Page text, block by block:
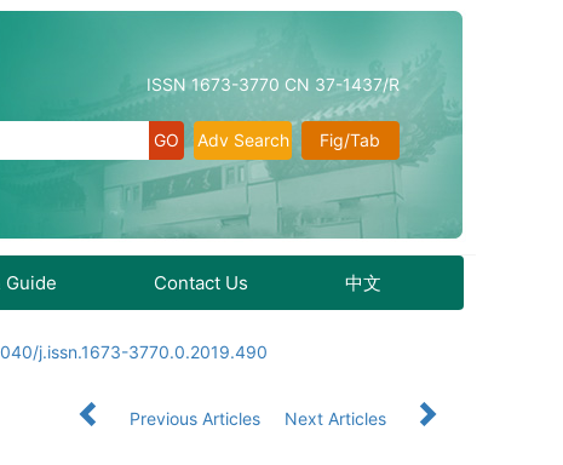
ISSN 1673-3770 CN 37-1437/R
Fig/Tab
Adv Search
Guide Contact Us 中文
j.issn.1673-3770.0.2019.490
Previous Articles Next Articles